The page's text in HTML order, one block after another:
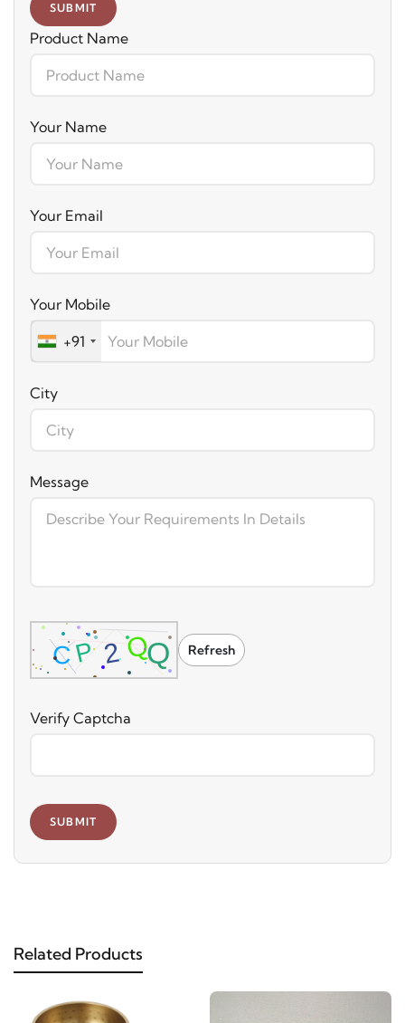
SUBMIT
Product Name
Your Name
Your Email
Your Mobile
+91
City
Message
Refresh
Verify Captcha
SUBMIT
Related Products